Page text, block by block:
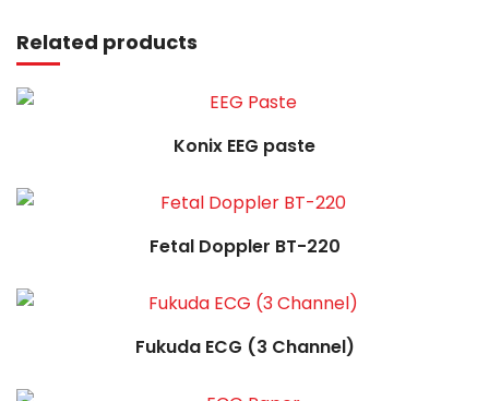
Related products
Konix EEG paste
Fetal Doppler BT-220
Read more
Fukuda ECG (3 Channel)
Read more
Read more